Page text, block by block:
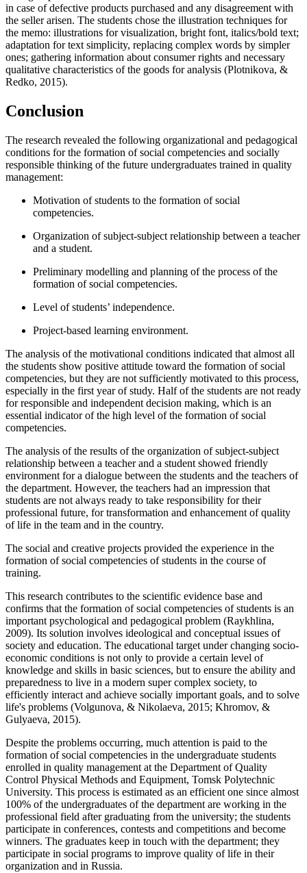
in case of defective products purchased and any disagreement with
the seller arisen. The students chose the illustration techniques for
the memo: illustrations for visualization, bright font, italics/bold text;
adaptation for text simplicity, replacing complex words by simpler
ones; gathering information about consumer rights and necessary
qualitative characteristics of the goods for analysis (Plotnikova, &
Redko, 2015).
Conclusion
The research revealed the following organizational and pedagogical
conditions for the formation of social competencies and socially
responsible thinking of the future undergraduates trained in quality
management:
Motivation of students to the formation of social
competencies.
Organization of subject-subject relationship between a teacher
and a student.
Preliminary modelling and planning of the process of the
formation of social competencies.
Level of students’ independence.
Project-based learning environment.
The analysis of the motivational conditions indicated that almost all
the students show positive attitude toward the formation of social
competencies, but they are not sufficiently motivated to this process,
especially in the first year of study. Half of the students are not ready
for responsible and independent decision making, which is an
essential indicator of the high level of the formation of social
competencies.
The analysis of the results of the organization of subject-subject
relationship between a teacher and a student showed friendly
environment for a dialogue between the students and the teachers of
the department. However, the teachers had an impression that
students are not always ready to take responsibility for their
professional future, for transformation and enhancement of quality
of life in the team and in the country.
The social and creative projects provided the experience in the
formation of social competencies of students in the course of
training.
This research contributes to the scientific evidence base and
confirms that the formation of social competencies of students is an
important psychological and pedagogical problem (Raykhlina,
2009). Its solution involves ideological and conceptual issues of
society and education. The educational target under changing socio-
economic conditions is not only to provide a certain level of
knowledge and skills in basic sciences, but to ensure the ability and
preparedness to live in a modern super complex society, to
efficiently interact and achieve socially important goals, and to solve
life's problems (Volgunova, & Nikolaeva, 2015; Khromov, &
Gulyaeva, 2015).
Despite the problems occurring, much attention is paid to the
formation of social competencies in the undergraduate students
enrolled in quality management at the Department of Quality
Control Physical Methods and Equipment, Tomsk Polytechnic
University. This process is estimated as an efficient one since almost
100% of the undergraduates of the department are working in the
professional field after graduating from the university; the students
participate in conferences, contests and competitions and become
winners. The graduates keep in touch with the department; they
participate in social programs to improve quality of life in their
organization and in Russia.